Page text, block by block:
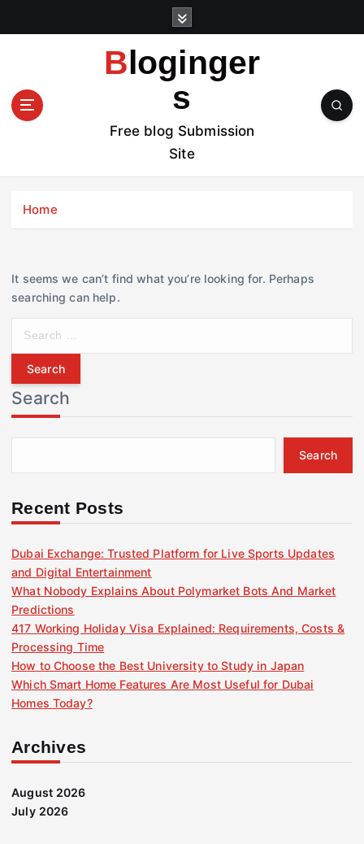
t
Bloginger
s
Free blog Submission
Site
Home
It seems we can’t find what you’re looking for. Perhaps
searching can help.
r
c
h
f
r
Search
Search
Recent Posts
Dubai Exchange: Trusted Platform for Live Sports Updates
and Digital Entertainment
What Nobody Explains About Polymarket Bots And Market
Predictions
417 Working Holiday Visa Explained: Requirements, Costs &
Processing Time
How to Choose the Best University to Study in Japan
Which Smart Home Features Are Most Useful for Dubai
Homes Today?
Archives
August 2026
July 2026